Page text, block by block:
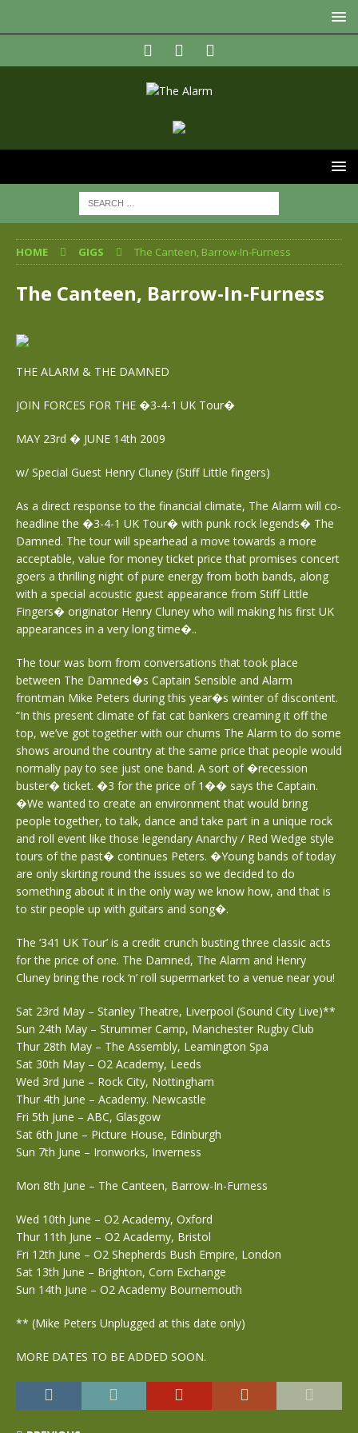
HOME GIGS The Canteen, Barrow-In-Furness
The Canteen, Barrow-In-Furness
THE ALARM & THE DAMNED
JOIN FORCES FOR THE �3-4-1 UK Tour�
MAY 23rd � JUNE 14th 2009
w/ Special Guest Henry Cluney (Stiff Little fingers)
As a direct response to the financial climate, The Alarm will co-
headline the �3-4-1 UK Tour� with punk rock legends� The
Damned. The tour will spearhead a move towards a more
acceptable, value for money ticket price that promises concert
goers a thrilling night of pure energy from both bands, along
with a special acoustic guest appearance from Stiff Little
Fingers� originator Henry Cluney who will making his first UK
appearances in a very long time�..
The tour was born from conversations that took place
between The Damned�s Captain Sensible and Alarm
frontman Mike Peters during this year�s winter of discontent.
“In this present climate of fat cat bankers creaming it off the
top, we’ve got together with our chums The Alarm to do some
shows around the country at the same price that people would
normally pay to see just one band. A sort of �recession
buster� ticket. �3 for the price of 1�� says the Captain.
�We wanted to create an environment that would bring
people together, to talk, dance and take part in a unique rock
and roll event like those legendary Anarchy / Red Wedge style
tours of the past� continues Peters. �Young bands of today
are only skirting round the issues so we decided to do
something about it in the only way we know how, and that is
to stir people up with guitars and song�.
The ‘341 UK Tour’ is a credit crunch busting three classic acts
for the price of one. The Damned, The Alarm and Henry
Cluney bring the rock ‘n’ roll supermarket to a venue near you!
Sat 23rd May – Stanley Theatre, Liverpool (Sound City Live)**
Sun 24th May – Strummer Camp, Manchester Rugby Club
Thur 28th May – The Assembly, Leamington Spa
Sat 30th May – O2 Academy, Leeds
Wed 3rd June – Rock City, Nottingham
Thur 4th June – Academy. Newcastle
Fri 5th June – ABC, Glasgow
Sat 6th June – Picture House, Edinburgh
Sun 7th June – Ironworks, Inverness
Mon 8th June – The Canteen, Barrow-In-Furness
Wed 10th June – O2 Academy, Oxford
Thur 11th June – O2 Academy, Bristol
Fri 12th June – O2 Shepherds Bush Empire, London
Sat 13th June – Brighton, Corn Exchange
Sun 14th June – O2 Academy Bournemouth
** (Mike Peters Unplugged at this date only)
MORE DATES TO BE ADDED SOON.